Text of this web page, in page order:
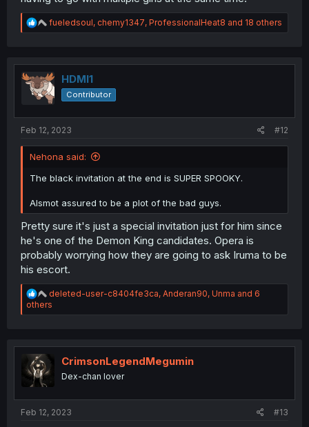
R
e
t
i
o
n
fueledsoul, chemy1347, ProfessionalHeat8 and 18 others
HDMI1
Contributor
Feb 12, 2023 #12
Nehona said:
The black invitation at the end is SUPER SPOOKY.
Alsmot assured to be a plot of the bad guys.
Pretty sure it's just a special invitation just for him since
he's one of the Demon King candidates. Opera is
probably worrying how they are going to ask Iruma to be
his escort.
R
e
a
i
o
n
s
deleted-user-c8404fe3ca, Anderan90, Unma and 6
others
CrimsonLegendMegumin
Dex-chan lover
Feb 12, 2023 #13